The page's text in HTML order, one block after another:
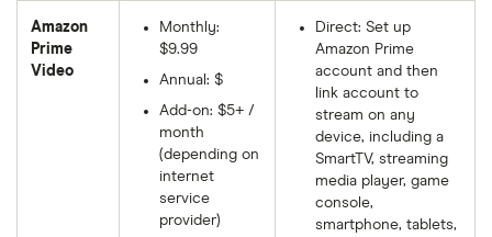
Amazon
Prime
Video
Monthly:
$9.99
Annual: $
Add-on: $5+ /
month
(depending on
internet
service
provider)
Direct: Set up
Amazon Prime
account and then
link account to
stream on any
device, including a
SmartTV, streaming
media player, game
console,
smartphone, tablets,